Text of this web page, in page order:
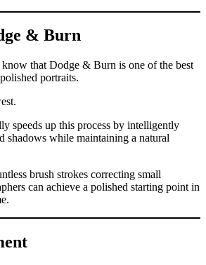
& Burn
know that Dodge & Burn is one of the best
portraits.
speeds up this process by intelligently
shadows while maintaining a natural
brush strokes correcting small
can achieve a polished starting point in